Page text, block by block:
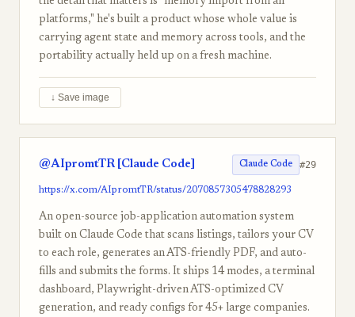
platforms," he's built a product whose whole value is
carrying agent state and memory across tools, and the
portability actually held up on a fresh machine.
↓ Save image
@AIpromtTR [Claude Code] Claude Code #29
https://x.com/AIpromtTR/status/2070857305478828293
An open-source job-application automation system
built on Claude Code that scans listings, tailors your CV
to each role, generates an ATS-friendly PDF, and auto-
fills and submits the forms. It ships 14 modes, a terminal
dashboard, Playwright-driven ATS-optimized CV
generation, and ready configs for 45+ large companies.